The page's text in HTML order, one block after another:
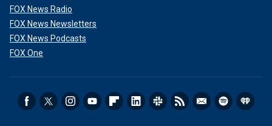
FOX News Radio
FOX News Newsletters
FOX News Podcasts
FOX One